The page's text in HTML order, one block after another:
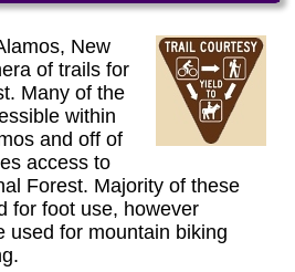
New
of trails for
Many of the
within
and off of
access to
Forest. Majority of these
for foot use, however
used for mountain biking